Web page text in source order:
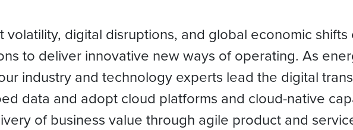
digital disruptions, and global economic shifts
to deliver innovative new ways of operating. As
industry and technology experts lead the digital
data and adopt cloud platforms and cloud-native
of business value through agile product and